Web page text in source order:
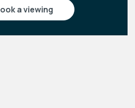
book a viewing